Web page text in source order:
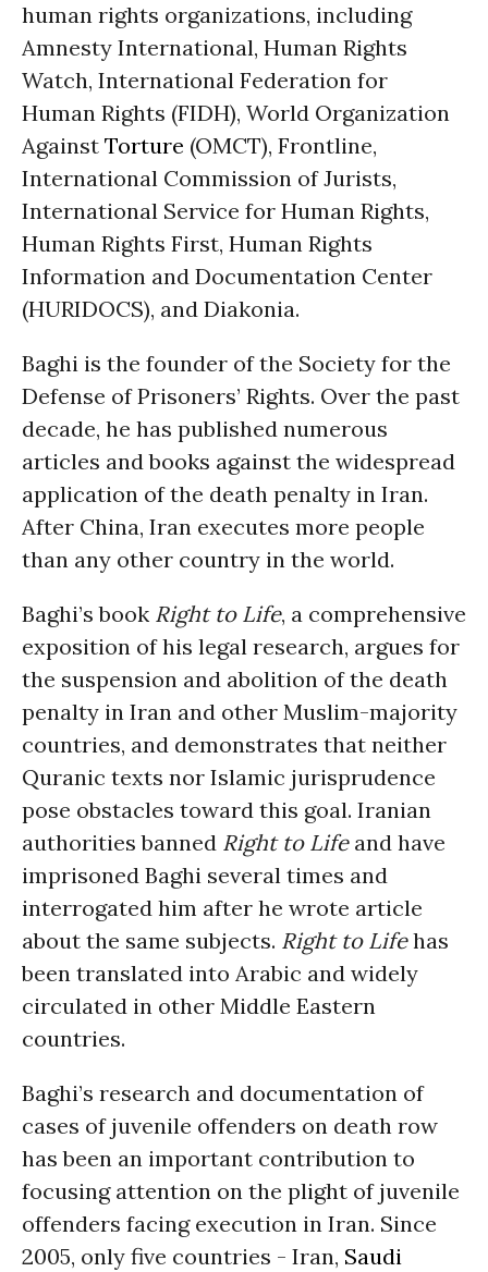
human rights organizations, including
Amnesty International, Human Rights
Watch, International Federation for
Human Rights (FIDH), World Organization
Against Torture (OMCT), Frontline,
International Commission of Jurists,
International Service for Human Rights,
Human Rights First, Human Rights
Information and Documentation Center
(HURIDOCS), and Diakonia.
Baghi is the founder of the Society for the
Defense of Prisoners’ Rights. Over the past
decade, he has published numerous
articles and books against the widespread
application of the death penalty in Iran.
After China, Iran executes more people
than any other country in the world.
Baghi’s book Right to Life, a comprehensive
exposition of his legal research, argues for
the suspension and abolition of the death
penalty in Iran and other Muslim-majority
countries, and demonstrates that neither
Quranic texts nor Islamic jurisprudence
pose obstacles toward this goal. Iranian
authorities banned Right to Lifeand have
imprisoned Baghi several times and
interrogated him after he wrote article
about the same subjects. Right to Lifehas
been translated into Arabic and widely
circulated in other Middle Eastern
countries.
Baghi’s research and documentation of
cases of juvenile offenders on death row
has been an important contribution to
focusing attention on the plight of juvenile
offenders facing execution in Iran. Since
2005, only five countries - Iran, Saudi